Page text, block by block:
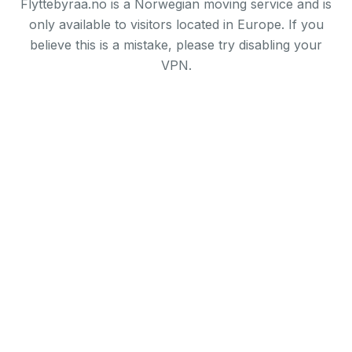
Flyttebyraa.no is a Norwegian moving service and is
only available to visitors located in Europe. If you
believe this is a mistake, please try disabling your
VPN.